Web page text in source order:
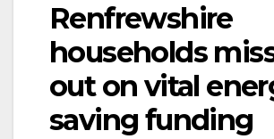
Renfrewshire
households
out on vital
saving funding